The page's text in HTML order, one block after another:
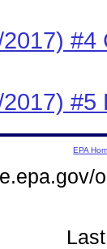
#4
#5
EPA